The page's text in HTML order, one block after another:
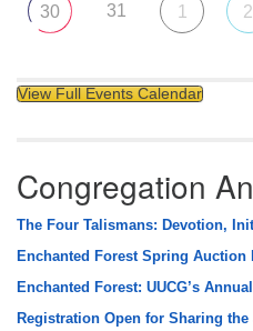
30 31 1 2
View Full Events Calendar
Congregation
The Four Talismans: Devotion,
Enchanted Forest Spring Auction
Enchanted Forest: UUCG’s
Registration Open for Sharing the